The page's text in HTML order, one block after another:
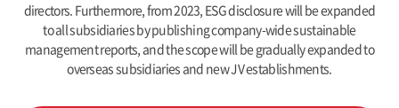
directors. Furthermore, from 2023, ESG disclosure will be expanded
to all subsidiaries by publishing company-wide sustainable
management reports, and the scope will be gradually expanded to
overseas subsidiaries and new JV establishments.